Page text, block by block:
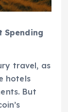
Spending
travel, as
hotels
But